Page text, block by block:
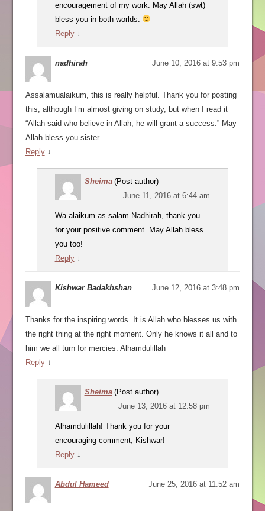
encouragement of my work. May Allah (swt)
bless you in both worlds.
Reply ↓
nadhirah June 10, 2016 at 9:53 pm
Assalamualaikum, this is really helpful. Thank you for posting
this, although I’m almost giving on study, but when I read it
“Allah said who believe in Allah, he will grant a success.” May
Allah bless you sister.
Reply ↓
Sheima (Post author)
June 11, 2016 at 6:44 am
Wa alaikum as salam Nadhirah, thank you
for your positive comment. May Allah bless
you too!
Reply ↓
Kishwar Badakhshan June 12, 2016 at 3:48 pm
Thanks for the inspiring words. It is Allah who blesses us with
the right thing at the right moment. Only he knows it all and to
him we all turn for mercies. Alhamdulillah
Reply ↓
Sheima (Post author)
June 13, 2016 at 12:58 pm
Alhamdulillah! Thank you for your
encouraging comment, Kishwar!
Reply ↓
Abdul Hameed June 25, 2016 at 11:52 am